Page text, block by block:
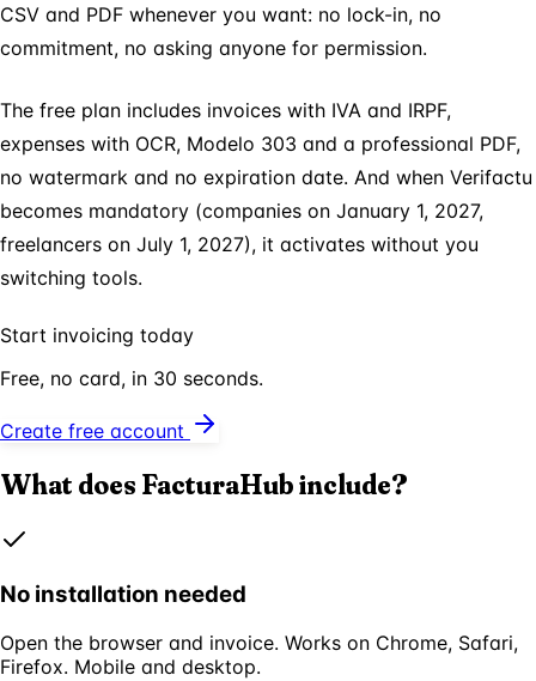
CSV and PDF whenever you want: no lock-in, no
commitment, no asking anyone for permission.
The free plan includes invoices with IVA and IRPF,
expenses with OCR, Modelo 303 and a professional PDF,
no watermark and no expiration date. And when Verifactu
becomes mandatory (companies on January 1, 2027,
freelancers on July 1, 2027), it activates without you
switching tools.
Start invoicing today
Free, no card, in 30 seconds.
Create free account
What does FacturaHub include?
No installation needed
Open the browser and invoice. Works on Chrome, Safari,
Firefox. Mobile and desktop.